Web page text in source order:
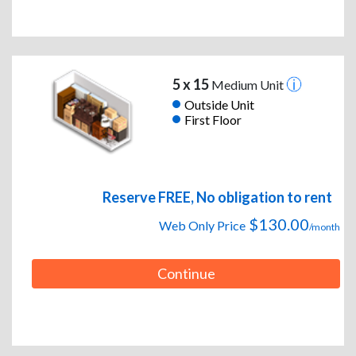
5 x 15Medium Unit
Outside Unit
First Floor
Reserve FREE, No obligation to rent
Web Only Price $130.00/month
Continue